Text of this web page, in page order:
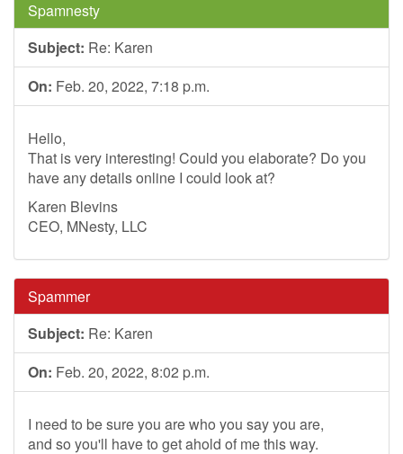
Spamnesty
Subject: Re: Karen
On: Feb. 20, 2022, 7:18 p.m.
Hello,
That is very interesting! Could you elaborate? Do you
have any details online I could look at?
Karen Blevins
CEO, MNesty, LLC
Spammer
Subject: Re: Karen
On: Feb. 20, 2022, 8:02 p.m.
I need to be sure you are who you say you are,
and so you'll have to get ahold of me this way.